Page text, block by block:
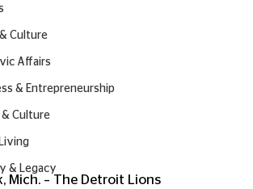
Culture
Affairs
& Entrepreneurship
Culture
& Legacy
Mich. – The Detroit Lions